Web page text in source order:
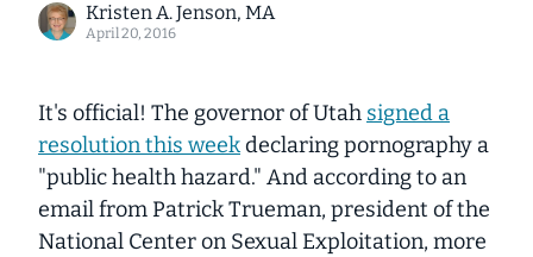
Kristen A. Jenson, MA
April 20, 2016
It's official! The governor of Utah signed a
resolution this weekdeclaring pornography a
"public health hazard." And according to an
email from Patrick Trueman, president of the
National Center on Sexual Exploitation, more